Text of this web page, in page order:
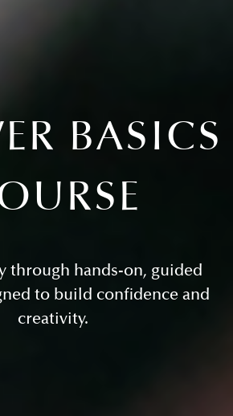
BASICS
through hands-on, guided
to build confidence and
creativity.